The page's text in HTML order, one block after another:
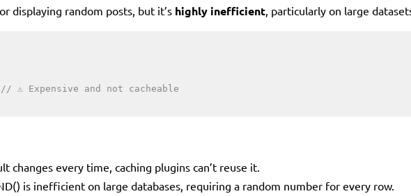
displaying random posts, but it’s highly inefficient , particularly on large
// ⚠️ Expensive and not cacheable
changes every time, caching plugins can’t reuse it.
is inefficient on large databases, requiring a random number for every row.